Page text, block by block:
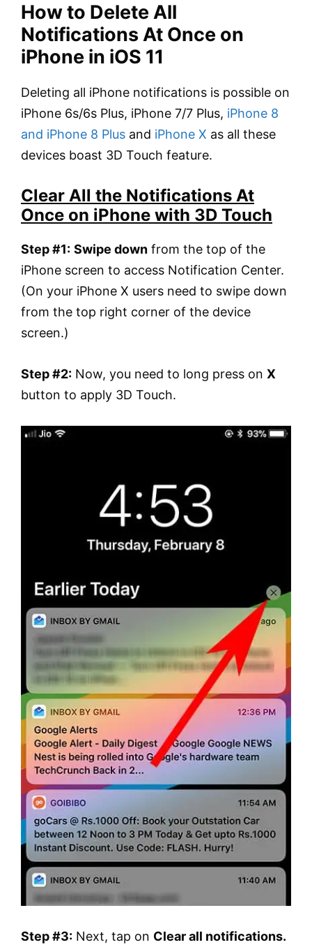
How to Delete All
Notifications At Once on
iPhone in iOS 11
Deleting all iPhone notifications is possible on
iPhone 6s/6s Plus, iPhone 7/7 Plus, iPhone 8
and iPhone 8 Plus and iPhone X as all these
devices boast 3D Touch feature.
Clear All the Notifications At
Once on iPhone with 3D Touch
Step #1: Swipe down from the top of the
iPhone screen to access Notification Center.
(On your iPhone X users need to swipe down
from the top right corner of the device
screen.)
Step #2: Now, you need to long press on X
button to apply 3D Touch.
Step #3: Next, tap on Clear all notifications.